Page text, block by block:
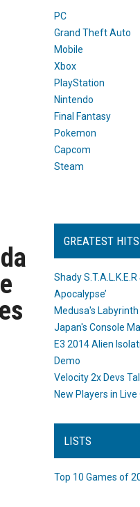
PC
Grand Theft Auto
Mobile
Xbox
PlayStation
Nintendo
Final Fantasy
Pokemon
Capcom
Steam
GREATEST HITS
Shady
Apocalypse’
Medusa's
Japan's Console
E3 2014 Alien
Demo
Velocity 2x Devs
New Players in
LISTS
Top 10 Games of